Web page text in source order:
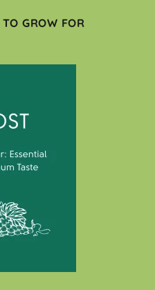
GROW FOR